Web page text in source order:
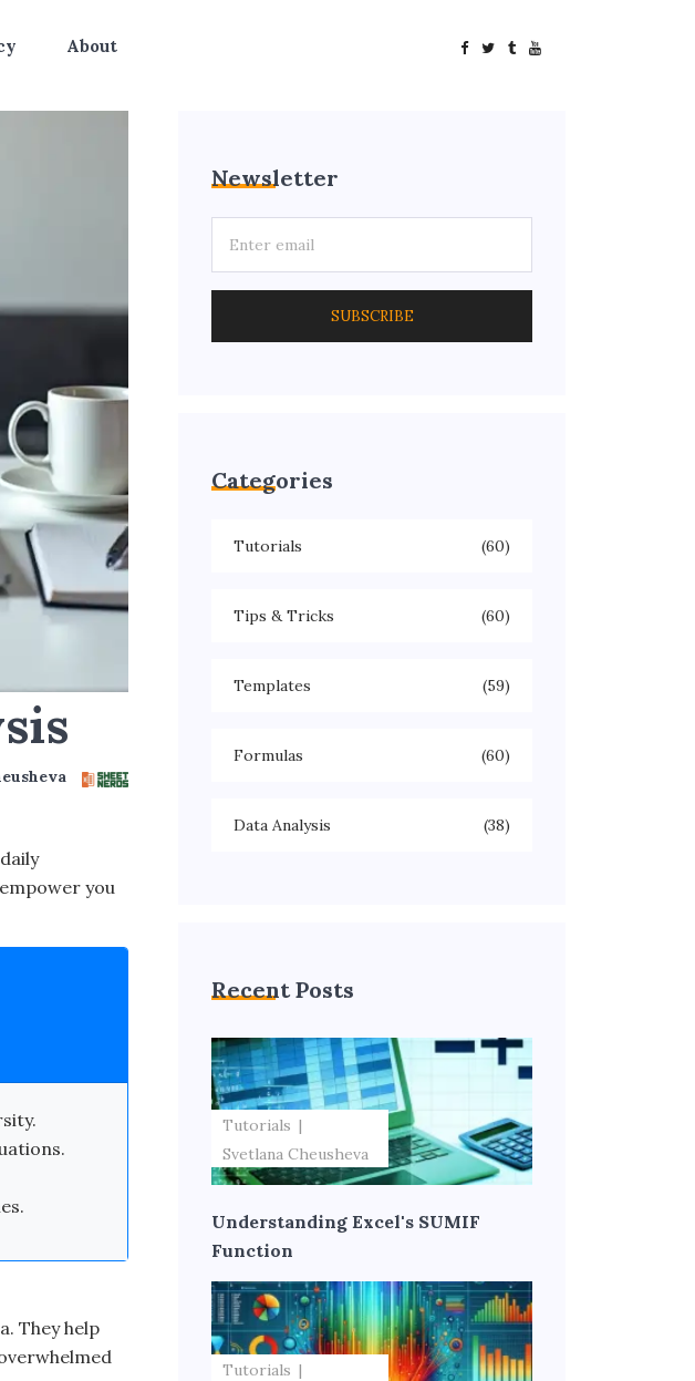
About
you
They help
Newsletter
SUBSCRIBE
Categories
Tutorials (60)
Tips & Tricks (60)
Templates (59)
Formulas (60)
Data Analysis (38)
Recent Posts
Tutorials
Svetlana Cheusheva
Understanding Excel's SUMIF
Function
Tutorials